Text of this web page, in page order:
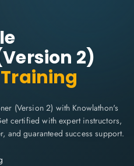
2)
(Version 2) with Knowlathon's
certified with expert instructors,
and guaranteed success support.